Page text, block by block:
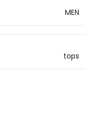
MEN
tops